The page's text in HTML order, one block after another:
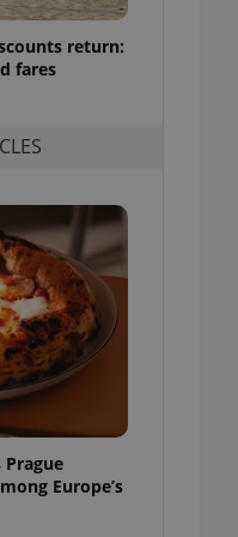
return:
fares
Europe’s